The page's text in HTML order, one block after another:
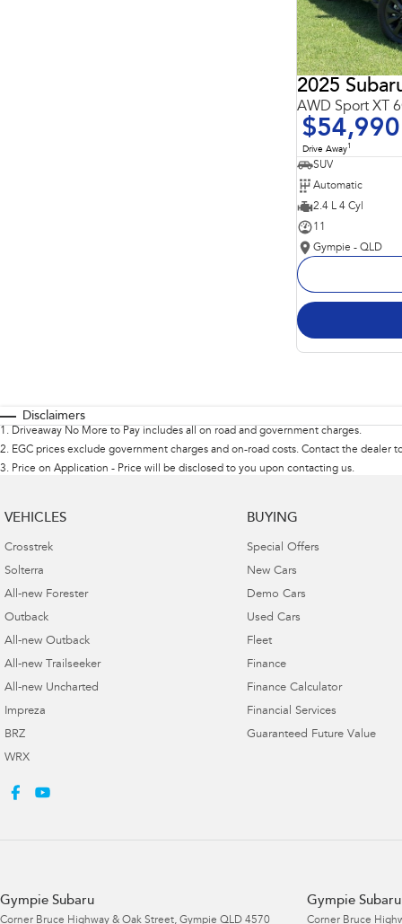
2025
AWD Sport XT
$54,990
Drive Away1
SUV
Automatic
2.4 L 4 Cyl
11
Gympie - QLD
Disclaimers
1 . Driveaway No More to Pay includes all on road and government charges.
2. EGC prices exclude government charges and on-road costs. Contact the dealer
3. Price on Application - Price will be disclosed to you upon contacting us.
VEHICLES
Crosstrek
Solterra
All-new Forester
Outback
All-new Outback
All-new Trailseeker
All-new Uncharted
Impreza
BRZ
WRX
BUYING
Special Offers
New Cars
Demo Cars
Used Cars
Fleet
Finance
Finance Calculator
Financial Services
Guaranteed Future Value
Gympie Subaru
Corner Bruce Highway & Oak Street, Gympie QLD 4570
Gympie
Corner Bruce